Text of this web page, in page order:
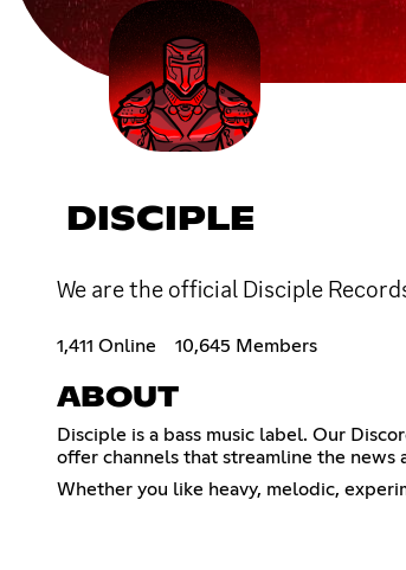
DISCIPLE
We are the official Disciple
1,411 Online 10,645 Members
ABOUT
Disciple is a bass music label. Our
offer channels that streamline the news
Whether you like heavy, melodic,